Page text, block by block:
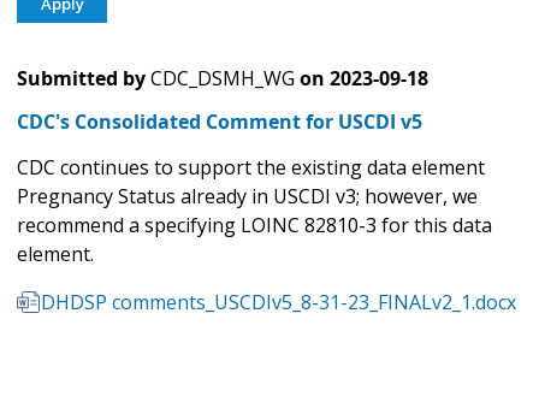
Submitted byCDC_DSMH_WG on 2023-09-18
CDC's Consolidated Comment for USCDI v5
CDC continues to support the existing data element
Pregnancy Status already in USCDI v3; however, we
recommend a specifying LOINC 82810-3 for this data
element.
DHDSP comments_USCDIv5_8-31-23_FINALv2_1.docx